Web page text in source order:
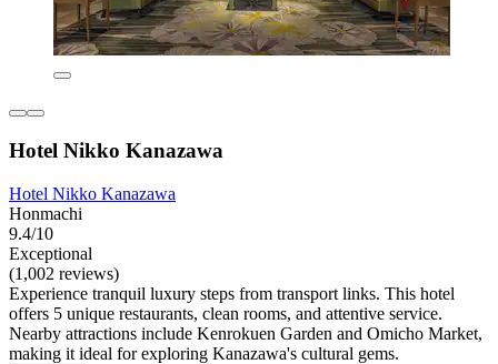
Hotel Nikko Kanazawa
Hotel Nikko Kanazawa
Honmachi
9.4/10
Exceptional
(1,002 reviews)
Experience tranquil luxury steps from transport links. This hotel
offers 5 unique restaurants, clean rooms, and attentive service.
Nearby attractions include Kenrokuen Garden and Omicho Market,
making it ideal for exploring Kanazawa's cultural gems.